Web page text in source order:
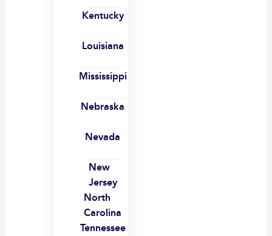
Kentucky
Louisiana
Mississippi
Nebraska
Nevada
New
Jersey
North
Carolina
Tennessee